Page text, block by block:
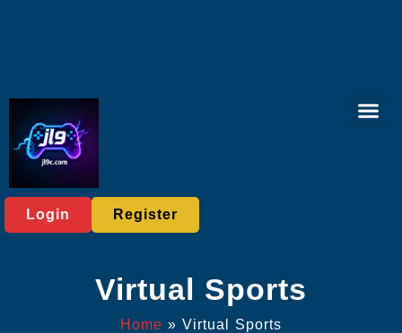
Login Register
Virtual Sports
Home » Virtual Sports